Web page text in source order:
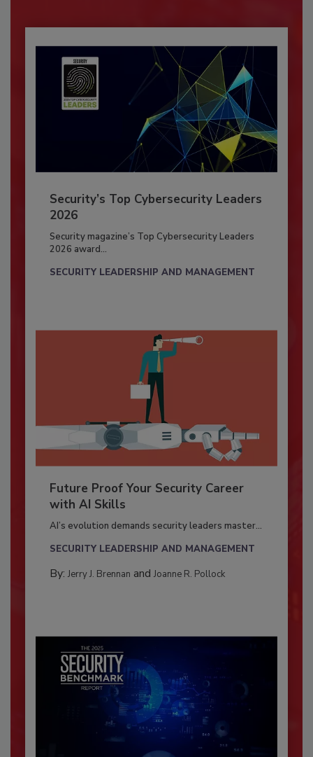
Security’s Top Cybersecurity Leaders
2026
Security magazine’s Top Cybersecurity Leaders
2026 award...
SECURITY LEADERSHIP AND MANAGEMENT
Future Proof Your Security Career
with AI Skills
AI’s evolution demands security leaders master...
SECURITY LEADERSHIP AND MANAGEMENT
By: Jerry J. Brennan and Joanne R. Pollock